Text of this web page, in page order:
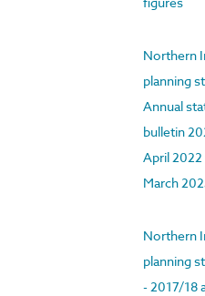
Northern
planning
Annual
bulletin
April
March
Northern
planning
- 2017/18